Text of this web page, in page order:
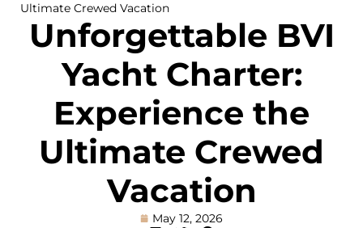
Ultimate Crewed Vacation
Unforgettable BVI
Yacht Charter:
Experience the
Ultimate Crewed
Vacation
May 12, 2026